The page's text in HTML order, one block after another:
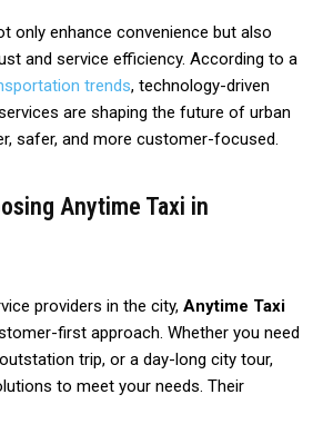
only enhance convenience but also
and service efficiency. According to a
trends, technology-driven
are shaping the future of urban
safer, and more customer-focused.
Anytime Taxi in
providers in the city, Anytime Taxi
first approach. Whether you need
trip, or a day-long city tour,
to meet your needs. Their